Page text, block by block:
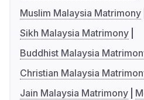
Muslim Malaysia Matrimony
Sikh Malaysia Matrimony
Buddhist Malaysia
Christian Malaysia
Jain Malaysia Matrimony